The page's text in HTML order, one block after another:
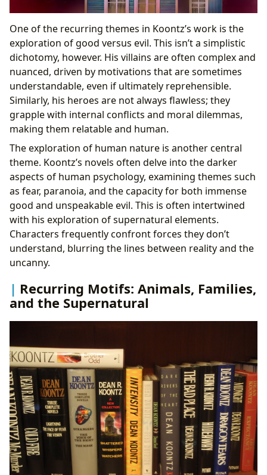
One of the recurring themes in Koontz’s work is the
exploration of good versus evil. This isn’t a simplistic
dichotomy, however. His villains are often complex and
nuanced, driven by motivations that are sometimes
understandable, even if ultimately reprehensible.
Similarly, his heroes are not always flawless; they
grapple with internal conflicts and moral dilemmas,
making them relatable and human.
The exploration of human nature is another central
theme. Koontz’s novels often delve into the darker
aspects of human psychology, examining themes such
as fear, paranoia, and the capacity for both immense
good and unspeakable evil. This is often intertwined
with his exploration of supernatural elements.
Characters frequently confront forces they don’t
understand, blurring the lines between reality and the
uncanny.
Recurring Motifs: Animals, Families,
and the Supernatural